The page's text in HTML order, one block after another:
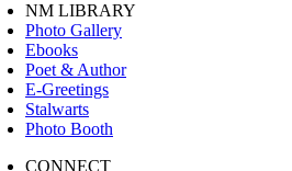
NM LIBRARY
Photo Gallery
Ebooks
Poet & Author
E-Greetings
Stalwarts
Photo Booth
CONNECT